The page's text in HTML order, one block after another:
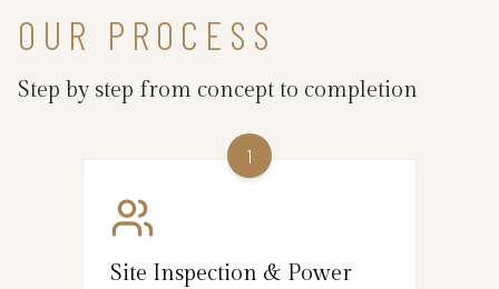
OUR PROCESS
Step by step from concept to completion
1
Site Inspection & Power